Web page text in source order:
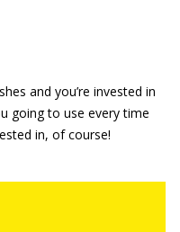
and you’re invested in
going to use every time
in, of course!